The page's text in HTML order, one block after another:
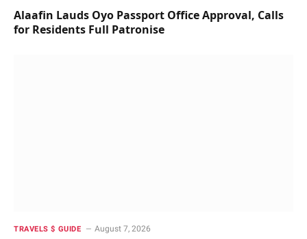
Alaafin Lauds Oyo Passport Office Approval, Calls
for Residents Full Patronise
TRAVELS $ GUIDE August 7, 2026